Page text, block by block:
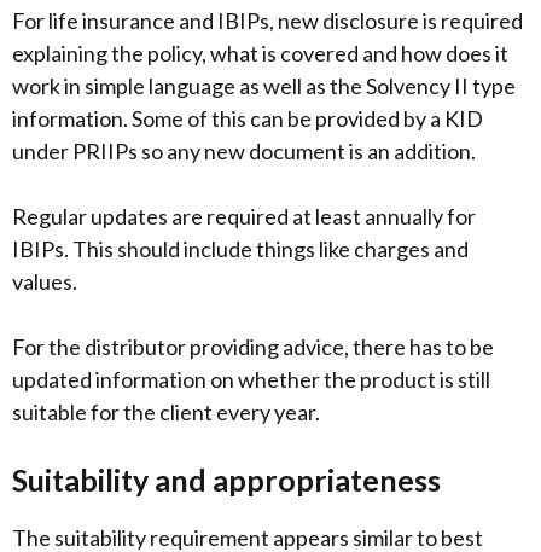
For life insurance and IBIPs, new disclosure is required
explaining the policy, what is covered and how does it
work in simple language as well as the Solvency II type
information. Some of this can be provided by a KID
under PRIIPs so any new document is an addition.
Regular updates are required at least annually for
IBIPs. This should include things like charges and
values.
For the distributor providing advice, there has to be
updated information on whether the product is still
suitable for the client every year.
Suitability and appropriateness
The suitability requirement appears similar to best